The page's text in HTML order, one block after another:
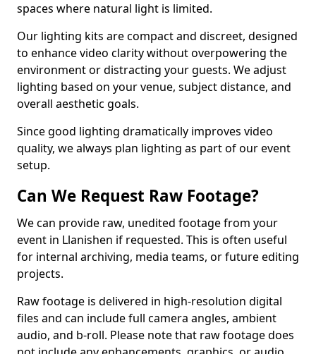
spaces where natural light is limited.
Our lighting kits are compact and discreet, designed
to enhance video clarity without overpowering the
environment or distracting your guests. We adjust
lighting based on your venue, subject distance, and
overall aesthetic goals.
Since good lighting dramatically improves video
quality, we always plan lighting as part of our event
setup.
Can We Request Raw Footage?
We can provide raw, unedited footage from your
event in Llanishen if requested. This is often useful
for internal archiving, media teams, or future editing
projects.
Raw footage is delivered in high-resolution digital
files and can include full camera angles, ambient
audio, and b-roll. Please note that raw footage does